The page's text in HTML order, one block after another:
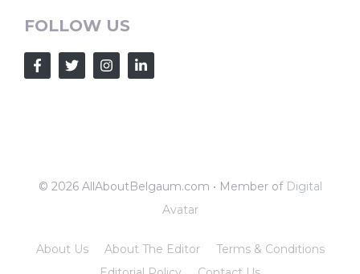
FOLLOW US
© 2026 AllAboutBelgaum.com • Member of Digital
Avatar
About Us About The Editor
Terms & Conditions